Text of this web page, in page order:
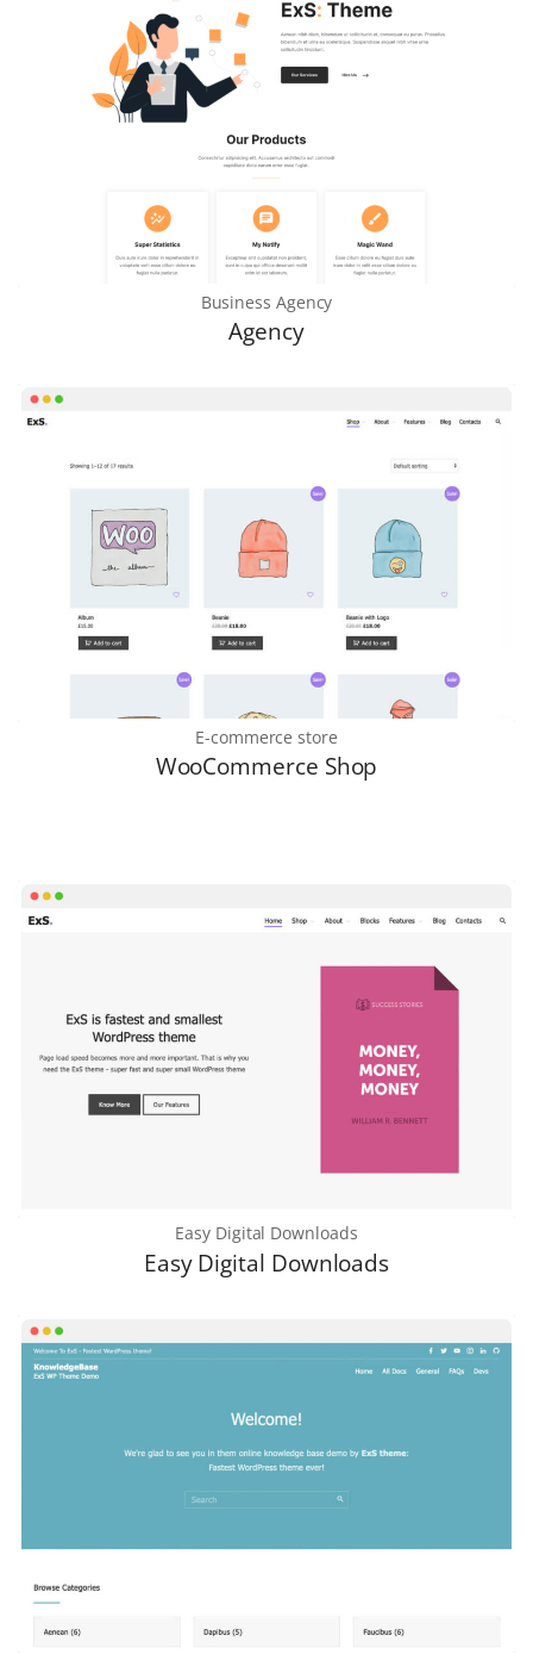
Business Agency
Agency
E-commerce store
WooCommerce Shop
Easy Digital Downloads
Easy Digital Downloads